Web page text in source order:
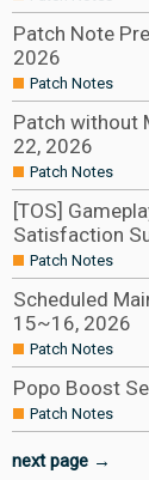
Patch Note
2026
Patch Notes
Patch without
22, 2026
Patch Notes
[TOS]
Satisfaction
Patch Notes
Scheduled
15~16, 2026
Patch Notes
Popo Boost
Patch Notes
next page →